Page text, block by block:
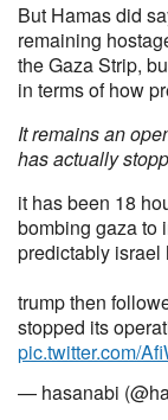
But Hamas did
remaining
the Gaza Strip,
in terms of how
It remains an
has actually
it has been 18
bombing gaza to
predictably israel
trump then
stopped its
pic.twitter.com/
— hasanabi